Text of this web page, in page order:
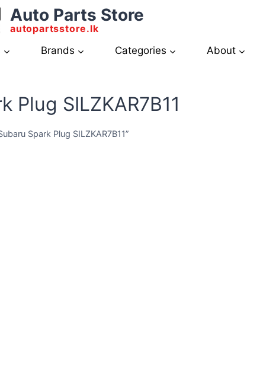
Auto Parts Store
autopartsstore.lk
Brands Categories About
Plug SILZKAR7B11
Spark Plug SILZKAR7B11”